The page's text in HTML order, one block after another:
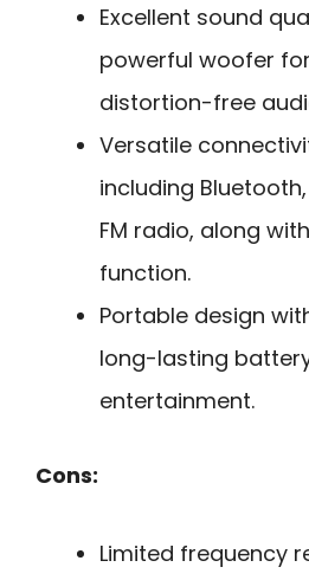
Excellent sound
powerful woofer
distortion-free
Versatile
including Bluetooth,
FM radio, along
function.
Portable design
long-lasting
entertainment.
Cons:
Limited frequency